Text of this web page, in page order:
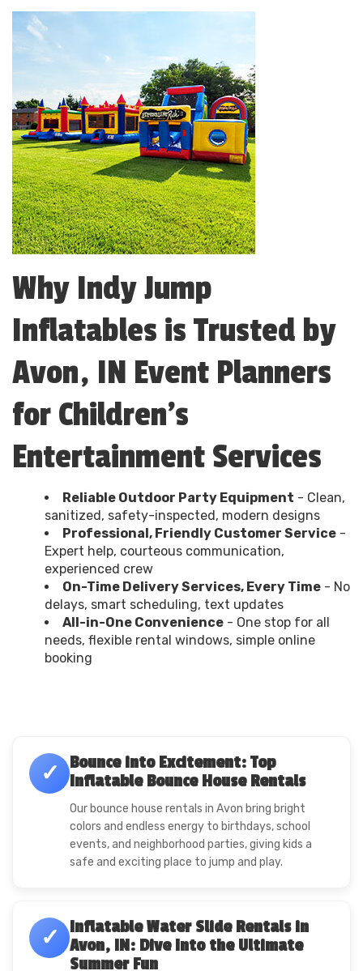
Why Indy Jump
Inflatables is Trusted by
Avon, IN Event Planners
for Children's
Entertainment Services
Reliable Outdoor Party Equipment - Clean,
sanitized, safety-inspected, modern designs
Professional, Friendly Customer Service -
Expert help, courteous communication,
experienced crew
On-Time Delivery Services, Every Time - No
delays, smart scheduling, text updates
All-in-One Convenience - One stop for all
needs, flexible rental windows, simple online
booking
✓
Bounce into Excitement: Top
Inflatable Bounce House Rentals
Our bounce house rentals in Avon bring bright
colors and endless energy to birthdays, school
events, and neighborhood parties, giving kids a
safe and exciting place to jump and play.
✓
Inflatable Water Slide Rentals in
Avon, IN: Dive Into the Ultimate
Summer Fun